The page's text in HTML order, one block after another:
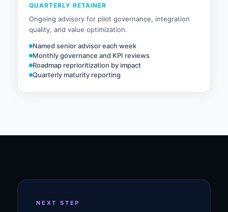
QUARTERLY RETAINER
Ongoing advisory for pilot governance, integration
quality, and value optimization.
Named senior advisor each week
Monthly governance and KPI reviews
Roadmap reprioritization by impact
Quarterly maturity reporting
NEXT STEP